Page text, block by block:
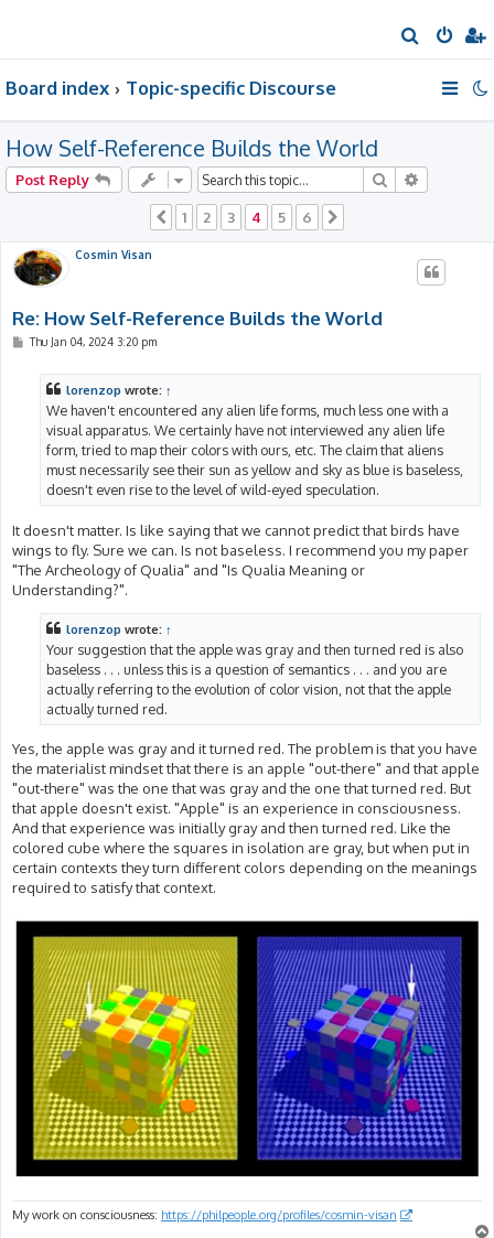
e
h
Board index Topic-specific Discourse
How Self-Reference Builds the World
Post Reply Search
Previous
1 2 3 4 5 6
Cosmin Visan
Re: How Self-Reference Builds the World
PThu Jan 04, 2024 3:20 pm
lorenzop wrote: ↑
We haven't encountered any alien life forms, much less one with a
visual apparatus. We certainly have not interviewed any alien life
form, tried to map their colors with ours, etc. The claim that aliens
must necessarily see their sun as yellow and sky as blue is baseless,
doesn't even rise to the level of wild-eyed speculation.
It doesn't matter. Is like saying that we cannot predict that birds have
wings to fly. Sure we can. Is not baseless. I recommend you my paper
"The Archeology of Qualia" and "Is Qualia Meaning or
Understanding?".
lorenzop wrote: ↑
Your suggestion that the apple was gray and then turned red is also
baseless . . . unless this is a question of semantics . . . and you are
actually referring to the evolution of color vision, not that the apple
actually turned red.
Yes, the apple was gray and it turned red. The problem is that you have
the materialist mindset that there is an apple "out-there" and that apple
"out-there" was the one that was gray and the one that turned red. But
that apple doesn't exist. "Apple" is an experience in consciousness.
And that experience was initially gray and then turned red. Like the
colored cube where the squares in isolation are gray, but when put in
certain contexts they turn different colors depending on the meanings
required to satisfy that context.
My work on consciousness: https://philpeople.org/profiles/cosmin-visan